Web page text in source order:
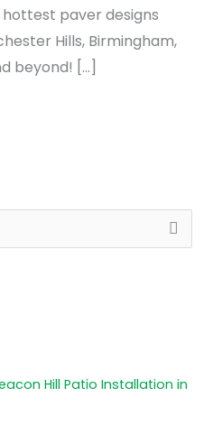
hottest paver designs
Hills, Birmingham,
beyond! […]
Hill Patio Installation in